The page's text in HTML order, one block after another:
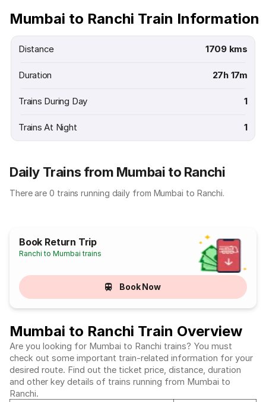
Mumbai to Ranchi Train Information
Distance 1709 kms
Duration 27h 17m
Trains During Day 1
Trains At Night 1
Daily Trains from Mumbai to Ranchi
There are 0 trains running daily from Mumbai to Ranchi.
Book Return Trip
Ranchi to Mumbai trains
Book Now
Mumbai to Ranchi Train Overview
Are you looking for Mumbai to Ranchi trains? You must
check out some important train-related information for your
desired route. Find out the ticket price, distance, duration
and other key details of trains running from Mumbai to
Ranchi.